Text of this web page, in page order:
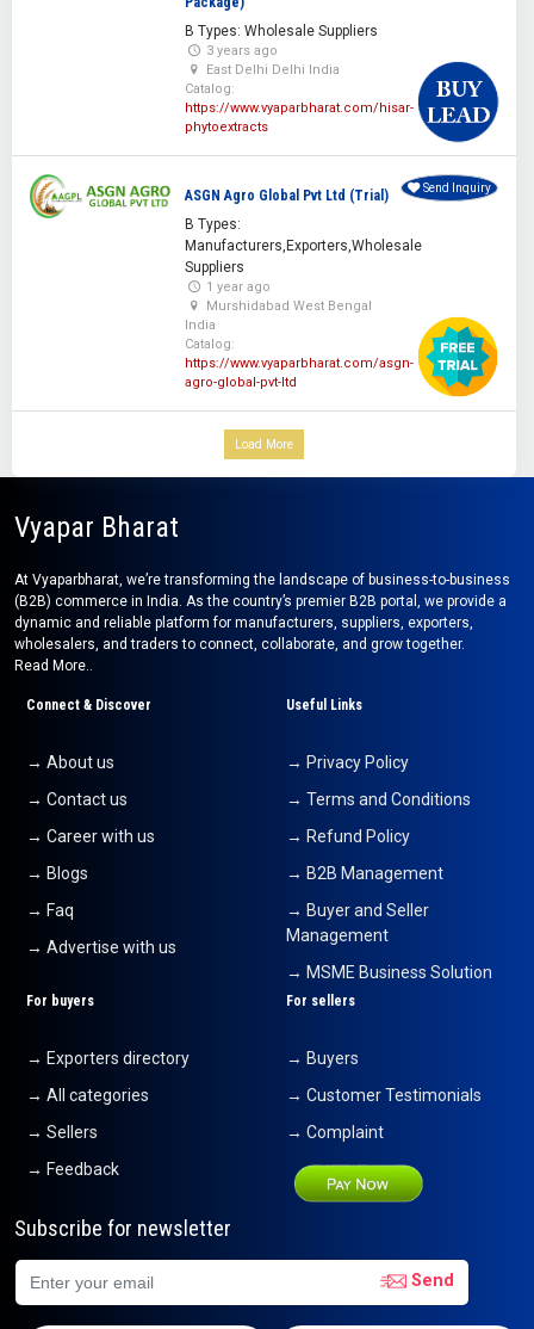
B Types: Wholesale Suppliers
3 years ago
East Delhi Delhi India
Catalog:
https://www.vyaparbharat.com/hisar-
phytoextracts
ASGN Agro Global Pvt Ltd (Trial)
B Types:
Manufacturers,Exporters,Wholesale
Suppliers
1 year ago
Murshidabad West Bengal
India
Catalog:
https://www.vyaparbharat.com/asgn-
agro-global-pvt-ltd
Send Inquiry
Load More
Vyapar Bharat
At Vyaparbharat, we’re transforming the landscape of business-to-business
(B2B) commerce in India. As the country’s premier B2B portal, we provide a
dynamic and reliable platform for manufacturers, suppliers, exporters,
wholesalers, and traders to connect, collaborate, and grow together.
Read More..
Connect & Discover
→ About us
→ Contact us
→ Career with us
→ Blogs
→ Faq
→ Advertise with us
Useful Links
→ Privacy Policy
→ Terms and Conditions
→ Refund Policy
→ B2B Management
→ Buyer and Seller
Management
→ MSME Business Solution
For buyers
→ Exporters directory
→ All categories
→ Sellers
→ Feedback
For sellers
→ Buyers
→ Customer Testimonials
→ Complaint
Subscribe for newsletter
Send